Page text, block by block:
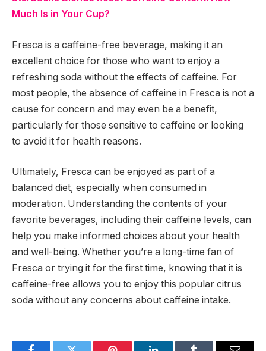
Much Is in Your Cup?
Fresca is a caffeine-free beverage, making it an
excellent choice for those who want to enjoy a
refreshing soda without the effects of caffeine. For
most people, the absence of caffeine in Fresca is not a
cause for concern and may even be a benefit,
particularly for those sensitive to caffeine or looking
to avoid it for health reasons.
Ultimately, Fresca can be enjoyed as part of a
balanced diet, especially when consumed in
moderation. Understanding the contents of your
favorite beverages, including their caffeine levels, can
help you make informed choices about your health
and well-being. Whether you’re a long-time fan of
Fresca or trying it for the first time, knowing that it is
caffeine-free allows you to enjoy this popular citrus
soda without any concerns about caffeine intake.